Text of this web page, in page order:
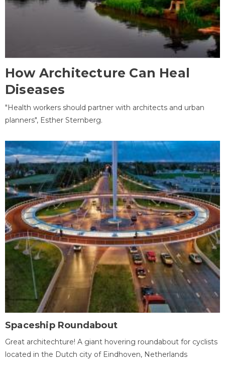
How Architecture Can Heal
Diseases
"Health workers should partner with architects and urban
planners", Esther Sternberg.
Spaceship Roundabout
Great architechture! A giant hovering roundabout for cyclists
located in the Dutch city of Eindhoven, Netherlands